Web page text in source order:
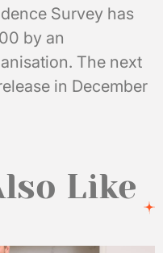
Survey has
by an
The next
in December
Like